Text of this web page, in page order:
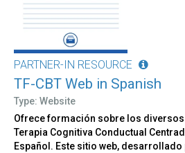
PARTNER-IN RESOURCE
TF-CBT Web in Spanish
Type: Website
Ofrece formación sobre los
Terapia Cognitiva Conductual
Español. Este sitio web,